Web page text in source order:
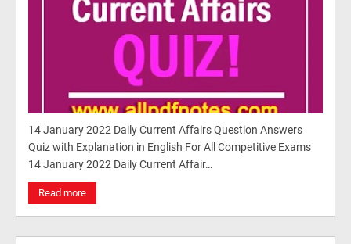
14 January 2022 Daily Current Affairs Question Answers
Quiz with Explanation in English For All Competitive Exams
14 January 2022 Daily Current Affair…
Read more